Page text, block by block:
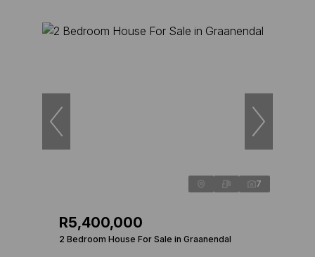
7
R5,400,000
2 Bedroom House For Sale in Graanendal